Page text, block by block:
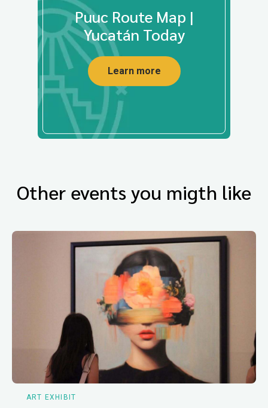
Puuc Route Map |
Yucatán Today
Learn more
Other events you migth like
ART EXHIBIT